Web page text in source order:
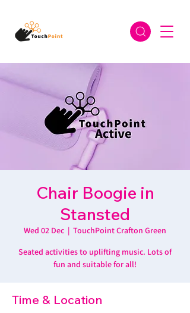
Chair Boogie in
Stansted
Wed 02 Dec
  |
TouchPoint Crafton Green
Seated activities to uplifting music. Lots of
fun and suitable for all!
Time & Location